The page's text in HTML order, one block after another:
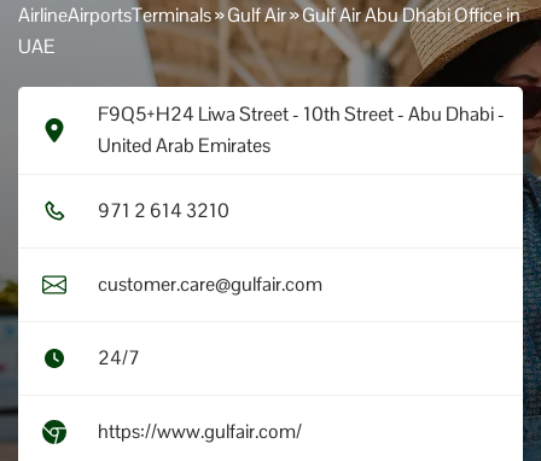
AirlineAirportsTerminals»Gulf Air»Gulf Air Abu Dhabi Office in
UAE
F9Q5+H24 Liwa Street - 10th Street - Abu Dhabi -
United Arab Emirates
9​7​1​ 2​ 6​1​4​ 3​2​1​0​
customer.care@gulfair.com
24/7
https://www.gulfair.com/